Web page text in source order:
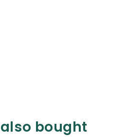
bought